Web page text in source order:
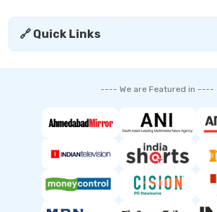
🔗 Quick Links
---- We are Featured in ----